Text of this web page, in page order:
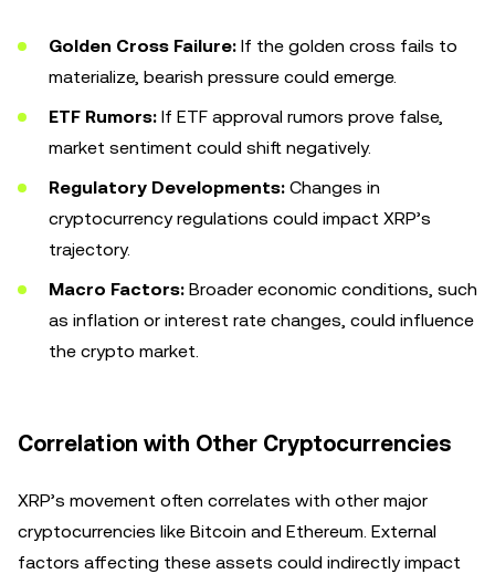
Golden Cross Failure: If the golden cross fails to
materialize, bearish pressure could emerge.
ETF Rumors: If ETF approval rumors prove false,
market sentiment could shift negatively.
Regulatory Developments: Changes in
cryptocurrency regulations could impact XRP’s
trajectory.
Macro Factors: Broader economic conditions, such
as inflation or interest rate changes, could influence
the crypto market.
Correlation with Other Cryptocurrencies
XRP’s movement often correlates with other major
cryptocurrencies like Bitcoin and Ethereum. External
factors affecting these assets could indirectly impact